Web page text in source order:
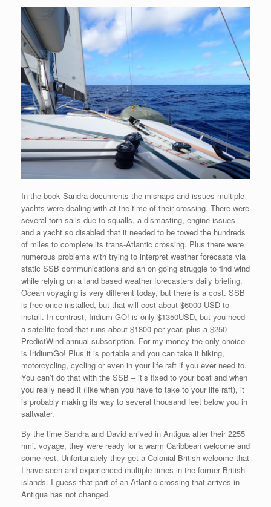
In the book Sandra documents the mishaps and issues multiple
yachts were dealing with at the time of their crossing. There were
several torn sails due to squalls, a dismasting, engine issues
and a yacht so disabled that it needed to be towed the hundreds
of miles to complete its trans-Atlantic crossing. Plus there were
numerous problems with trying to interpret weather forecasts via
static SSB communications and an on going struggle to find wind
while relying on a land based weather forecasters daily briefing.
Ocean voyaging is very different today, but there is a cost. SSB
is free once installed, but that will cost about $6000 USD to
install. In contrast, Iridium GO! is only $1350USD, but you need
a satellite feed that runs about $1800 per year, plus a $250
PredictWind annual subscription. For my money the only choice
is IridiumGo! Plus it is portable and you can take it hiking,
motorcycling, cycling or even in your life raft if you ever need to.
You can’t do that with the SSB – it’s fixed to your boat and when
you really need it (like when you have to take to your life raft), it
is probably making its way to several thousand feet below you in
saltwater.
By the time Sandra and David arrived in Antigua after their 2255
nmi. voyage, they were ready for a warm Caribbean welcome and
some rest. Unfortunately they get a Colonial British welcome that
I have seen and experienced multiple times in the former British
islands. I guess that part of an Atlantic crossing that arrives in
Antigua has not changed.